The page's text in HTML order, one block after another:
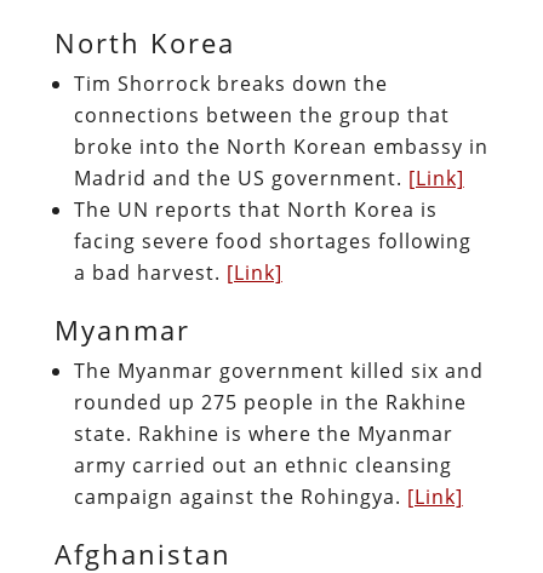
North Korea
Tim Shorrock breaks down the
connections between the group that
broke into the North Korean embassy in
Madrid and the US government. [Link]
The UN reports that North Korea is
facing severe food shortages following
a bad harvest. [Link]
Myanmar
The Myanmar government killed six and
rounded up 275 people in the Rakhine
state. Rakhine is where the Myanmar
army carried out an ethnic cleansing
campaign against the Rohingya. [Link]
Afghanistan